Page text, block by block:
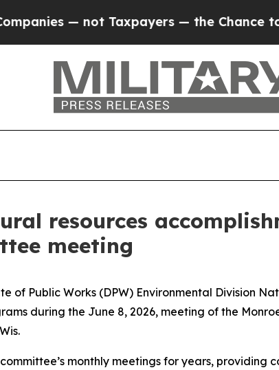
Taxpayers — the Chance to Cash in
resources
meeting
of Public Works (DPW) Environmental Division
during the June 8, 2026, meeting of the
monthly meetings for years, providing